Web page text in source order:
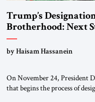
Trump’s
Brotherhood: Next
by Haisam Hassanein
On November 24, President
that begins the process of